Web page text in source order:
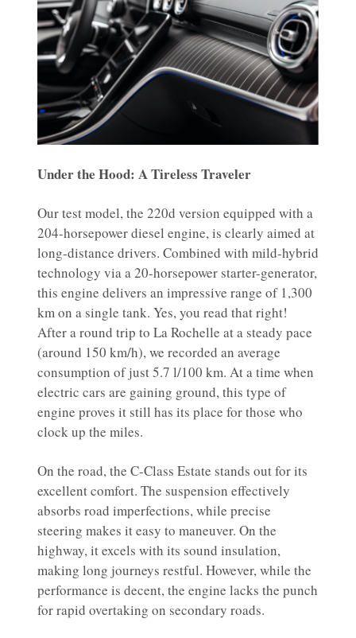
Under the Hood: A Tireless Traveler
Our test model, the 220d version equipped with a
204-horsepower diesel engine, is clearly aimed at
long-distance drivers. Combined with mild-hybrid
technology via a 20-horsepower starter-generator,
this engine delivers an impressive range of 1,300
km on a single tank. Yes, you read that right!
After a round trip to La Rochelle at a steady pace
(around 150 km/h), we recorded an average
consumption of just 5.7 l/100 km. At a time when
electric cars are gaining ground, this type of
engine proves it still has its place for those who
clock up the miles.
On the road, the C-Class Estate stands out for its
excellent comfort. The suspension effectively
absorbs road imperfections, while precise
steering makes it easy to maneuver. On the
highway, it excels with its sound insulation,
making long journeys restful. However, while the
performance is decent, the engine lacks the punch
for rapid overtaking on secondary roads.